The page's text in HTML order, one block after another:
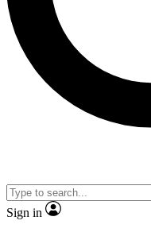
Sign in